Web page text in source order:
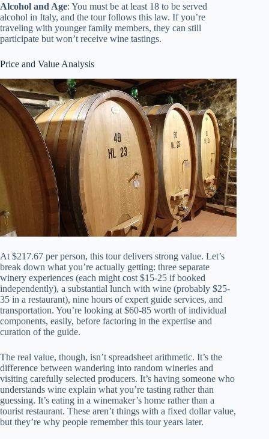
Alcohol and Age: You must be at least 18 to be served
alcohol in Italy, and the tour follows this law. If you’re
traveling with younger family members, they can still
participate but won’t receive wine tastings.
Price and Value Analysis
At $217.67 per person, this tour delivers strong value. Let’s
break down what you’re actually getting: three separate
winery experiences (each might cost $15-25 if booked
independently), a substantial lunch with wine (probably $25-
35 in a restaurant), nine hours of expert guide services, and
transportation. You’re looking at $60-85 worth of individual
components, easily, before factoring in the expertise and
curation of the guide.
The real value, though, isn’t spreadsheet arithmetic. It’s the
difference between wandering into random wineries and
visiting carefully selected producers. It’s having someone who
understands wine explain what you’re tasting rather than
guessing. It’s eating in a winemaker’s home rather than a
tourist restaurant. These aren’t things with a fixed dollar value,
but they’re why people remember this tour years later.